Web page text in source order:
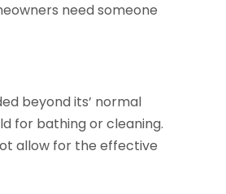
need someone
beyond its’ normal
for bathing or cleaning.
allow for the effective